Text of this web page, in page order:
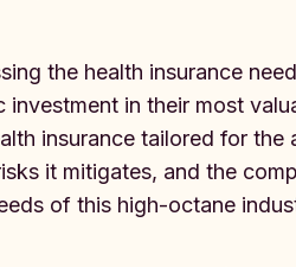
the health insurance
in their most
insurance tailored for the
it mitigates, and the
of this high-octane